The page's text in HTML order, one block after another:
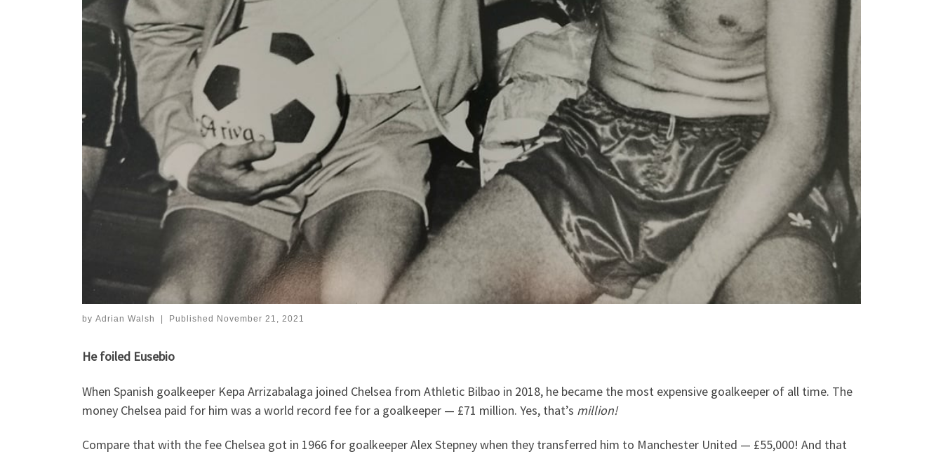
by Adrian Walsh Published November 21, 2021
He foiled Eusebio
When Spanish goalkeeper Kepa Arrizabalaga joined Chelsea from Athletic Bilbao in 2018, he became the most expensive goalkeeper of all time. The
money Chelsea paid for him was a world record fee for a goalkeeper — £71 million. Yes, that’s million!
Compare that with the fee Chelsea got in 1966 for goalkeeper Alex Stepney when they transferred him to Manchester United — £55,000! And that